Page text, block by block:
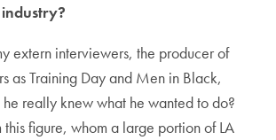
extern interviewers, the producer of
as Training Day and Men in Black,
really knew what he wanted to do?
this figure, whom a large portion of LA